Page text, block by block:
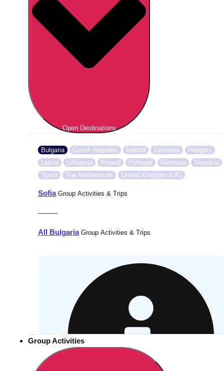
Open Destinations
Bulgaria Czech Republic Ireland Germany
Hungary
Latvia
Lithuania Poland Portugal Romania
Slovakia
Spain
The Netherlands United Kingdom (UK)
SofiaGroup Activities & Trips
———
All BulgariaGroup Activities & Trips
Group Activities